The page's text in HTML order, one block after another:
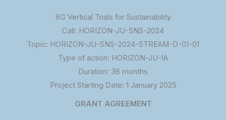
6G Vertical Trials for Sustainability
Call: HORIZON-JU-SNS-2024
Topic: HORIZON-JU-SNS-2024-STREAM-D-01-01
Type of action: HORIZON-JU-IA
Duration: 36 months
Project Starting Date: 1 January 2025
GRANT AGREEMENT